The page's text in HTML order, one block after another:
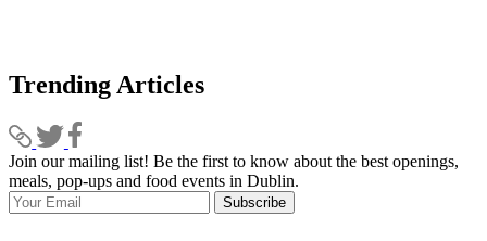
Trending Articles
Join our mailing list! Be the first to know about the best openings,
meals, pop-ups and food events in Dublin.
Subscribe